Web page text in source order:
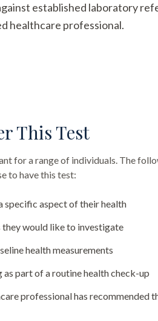
established laboratory
healthcare professional.
This Test
for a range of individuals. The
to have this test:
specific aspect of their health
would like to investigate
health measurements
part of a routine health check-up
professional has recommended